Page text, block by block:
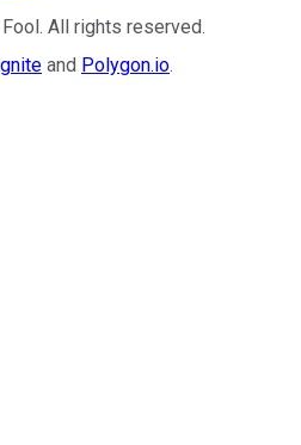
. All rights reserved.
and Polygon.io.